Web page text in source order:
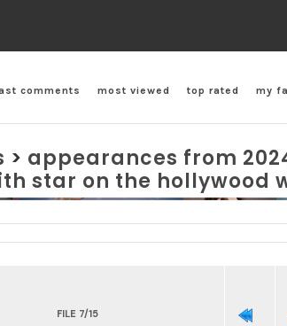
comments most viewed top rated my
> appearances from
star on the hollywood
FILE 7/15